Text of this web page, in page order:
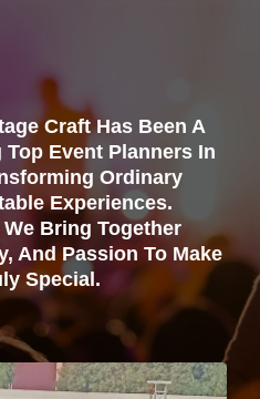
Craft Has Been A
Event Planners In
Ordinary
Experiences.
Bring Together
And Passion To Make
Special.